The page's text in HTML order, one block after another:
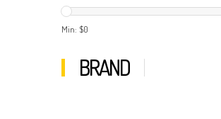
Min: $0
BRAND